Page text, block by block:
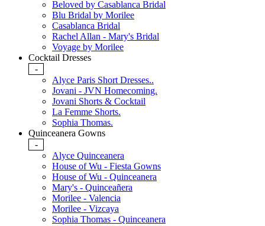
Beloved by Casablanca Bridal
Blu Bridal by Morilee
Casablanca Bridal
Rachel Allan - Mary's Bridal
Voyage by Morilee
Cocktail Dresses
-
Alyce Paris Short Dresses..
Jovani - JVN Homecoming.
Jovani Shorts & Cocktail
La Femme Shorts.
Sophia Thomas.
Quinceanera Gowns
-
Alyce Quinceanera
House of Wu - Fiesta Gowns
House of Wu - Quinceanera
Mary's - Quinceañera
Morilee - Valencia
Morilee - Vizcaya
Sophia Thomas - Quinceanera